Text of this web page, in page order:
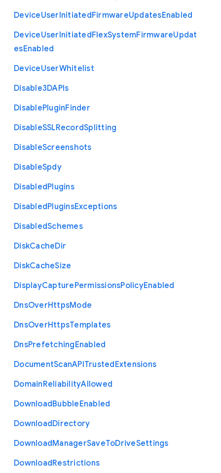
DeviceUserInitiatedFirmwareUpdatesEnabled
DeviceUserInitiatedFlexSystemFirmwareUpdat
esEnabled
DeviceUserWhitelist
Disable3DAPIs
DisablePluginFinder
DisableSSLRecordSplitting
DisableScreenshots
DisableSpdy
DisabledPlugins
DisabledPluginsExceptions
DisabledSchemes
DiskCacheDir
DiskCacheSize
DisplayCapturePermissionsPolicyEnabled
DnsOverHttpsMode
DnsOverHttpsTemplates
DnsPrefetchingEnabled
DocumentScanAPITrustedExtensions
DomainReliabilityAllowed
DownloadBubbleEnabled
DownloadDirectory
DownloadManagerSaveToDriveSettings
DownloadRestrictions